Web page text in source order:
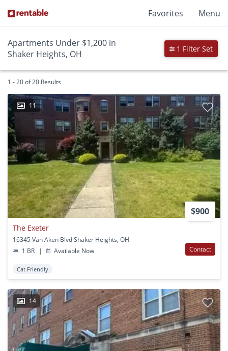
Favorites Menu
Apartments Under $1,200 in
Shaker Heights, OH
1 Filter Set
1 - 20 of 20 Results
11
$900
The Exeter
16345 Van Aken Blvd Shaker Heights, OH
1 BR
| Available Now Contact
Cat Friendly
14